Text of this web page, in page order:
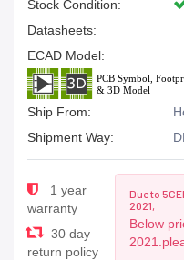
Stock Condition:
Datasheets:
ECAD Model:
Ship From:
Shipment Way:
1 year
warranty
30 day
return policy
Due to
2021,
Below